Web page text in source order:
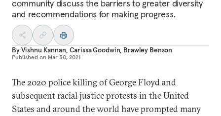
community discuss the barriers to greater diversity
and recommendations for making progress.
ByVishnu Kannan, Carissa Goodwin, Brawley Benson
Published on Mar 30, 2021
The 2020 police killing of George Floyd and
subsequent racial justice protests in the United
States and around the world have prompted many